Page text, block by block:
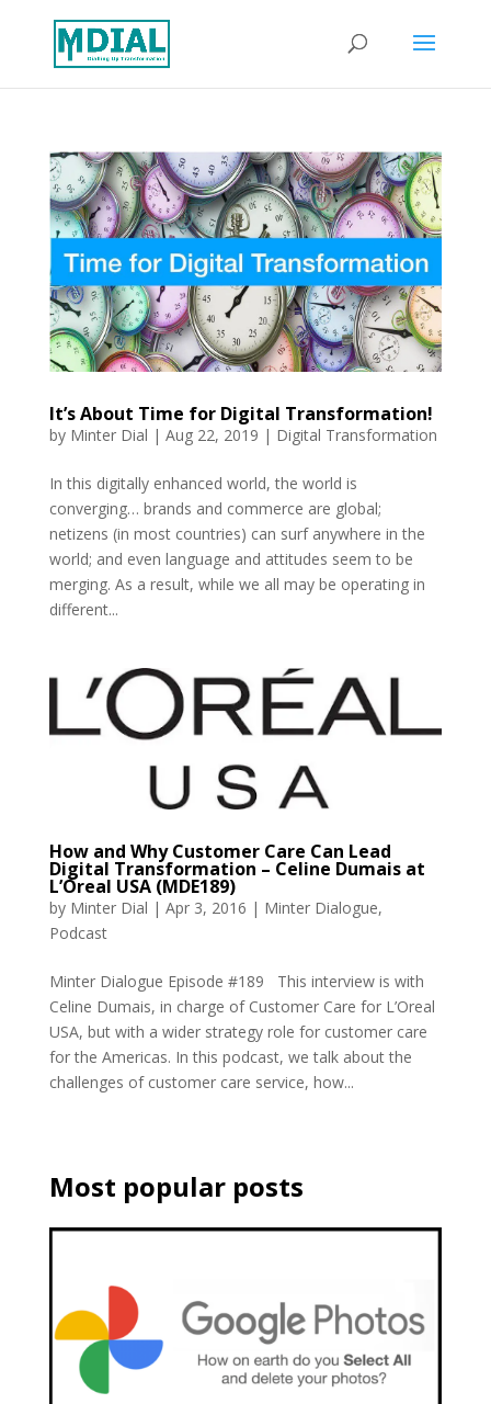
It’s About Time for Digital Transformation!
by Minter Dial | Aug 22, 2019 | Digital Transformation
In this digitally enhanced world, the world is
converging… brands and commerce are global;
netizens (in most countries) can surf anywhere in the
world; and even language and attitudes seem to be
merging. As a result, while we all may be operating in
different...
How and Why Customer Care Can Lead
Digital Transformation – Celine Dumais at
L’Oreal USA (MDE189)
by Minter Dial | Apr 3, 2016 | Minter Dialogue,
Podcast
Minter Dialogue Episode #189 This interview is with
Celine Dumais, in charge of Customer Care for L’Oreal
USA, but with a wider strategy role for customer care
for the Americas. In this podcast, we talk about the
challenges of customer care service, how...
Most popular posts